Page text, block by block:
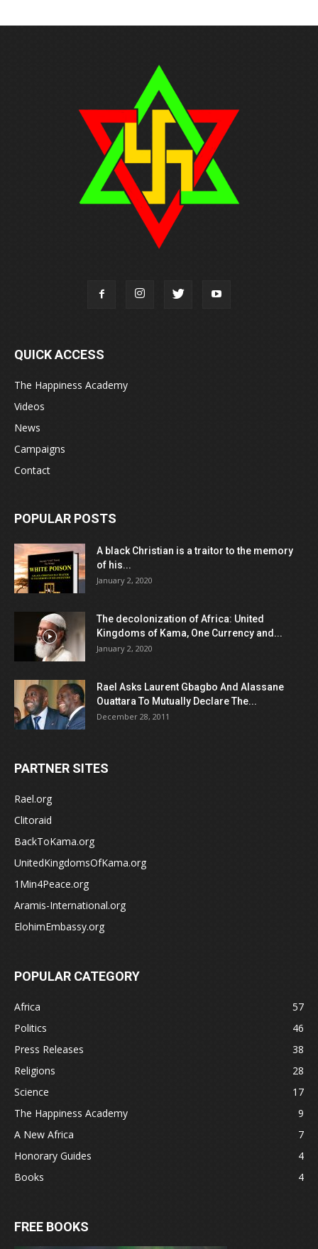
QUICK ACCESS
The Happiness Academy
Videos
News
Campaigns
Contact
POPULAR POSTS
A black Christian is a traitor to the memory
of his...
January 2, 2020
The decolonization of Africa: United
Kingdoms of Kama, One Currency and...
January 2, 2020
Rael Asks Laurent Gbagbo And Alassane
Ouattara To Mutually Declare The...
December 28, 2011
PARTNER SITES
Rael.org
Clitoraid
BackToKama.org
UnitedKingdomsOfKama.org
1Min4Peace.org
Aramis-International.org
ElohimEmbassy.org
POPULAR CATEGORY
Africa
57
Politics
46
Press Releases
38
Religions
28
Science
17
The Happiness Academy
9
A New Africa
7
Honorary Guides
4
Books
4
FREE BOOKS